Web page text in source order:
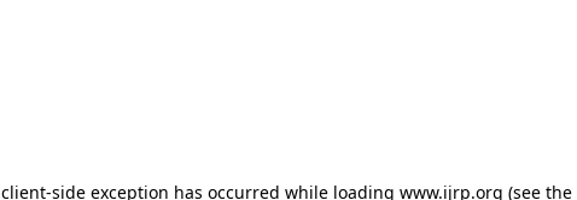
client-side exception has occurred while loading www.ijrp.org (see the